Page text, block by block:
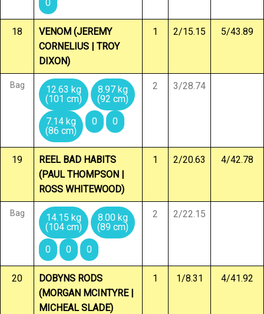
0
18
VENOM (JEREMY
CORNELIUS | TROY
DIXON)
1 2/15.15 5/43.89
Bag
12.63 kg
(101 cm)
8.97 kg
(92 cm)
7.14 kg
(86 cm)
0 0
2 3/28.74
19
REEL BAD HABITS
(PAUL THOMPSON |
ROSS WHITEWOOD)
1 2/20.63 4/42.78
Bag
14.15 kg
(104 cm)
8.00 kg
(89 cm)
0
0 0
2 2/22.15
20
DOBYNS RODS
(MORGAN MCINTYRE |
MICHEAL SLADE)
1 1/8.31 4/41.92